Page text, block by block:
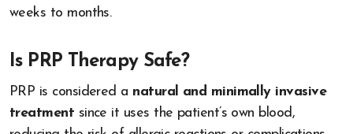
weeks to months.
Is PRP Therapy Safe?
PRP is considered a natural and minimally invasive
treatment since it uses the patient’s own blood,